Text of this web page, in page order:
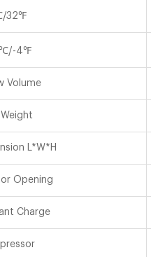
32℉
4℉
Volume
L*W*H
Opening
Charge